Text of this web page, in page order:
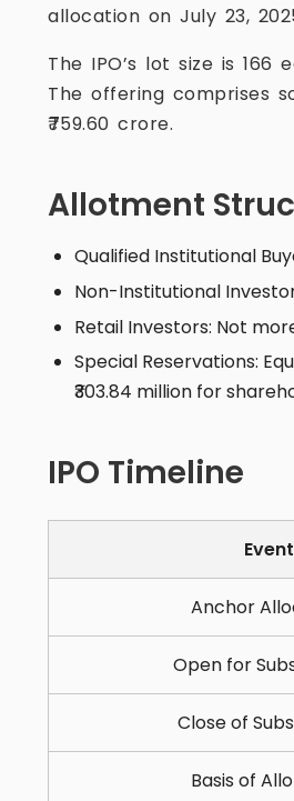
allocation on July 23,
The IPO’s lot size is
The offering comprises
₹759.60 crore.
Allotment
Qualified Institutional
Non-Institutional
Retail Investors: Not
Special Reservations:
₹303.84 million for
IPO Timeline
Event
Anchor
Open for
Close of
Basis of